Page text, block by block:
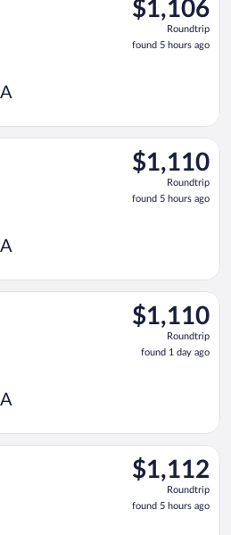
Roundtrip,
found
5
$1,106
Roundtrip
found 5 hours ago
$1,110
Roundtrip,
found
5
$1,110
Roundtrip
found 5 hours ago
flight, departing Sat, Aug 29 from
$1,110
Roundtrip,
found
$1,110
Roundtrip
found 1 day ago
departing Sun, Sep 6 from Los
$1,112
Roundtrip,
found
5
$1,112
Roundtrip
found 5 hours ago
departing Sat, Aug 29 from Los